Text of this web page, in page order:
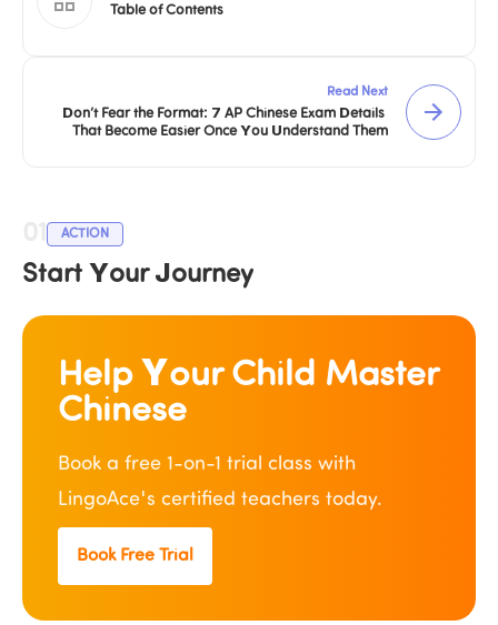
Table of Contents
Read Next
Don’t Fear the Format: 7 AP Chinese Exam Details
That Become Easier Once You Understand Them
ACTION
Start Your Journey
Help Your Child Master
Chinese
Book a free 1-on-1 trial class with
LingoAce's certified teachers today.
Book Free Trial